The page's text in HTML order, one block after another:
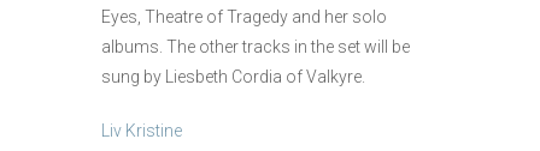
Eyes, Theatre of Tragedy and her solo
albums. The other tracks in the set will be
sung by Liesbeth Cordia of Valkyre.
Liv Kristine